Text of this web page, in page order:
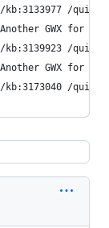
/quiet
GWX for
/quiet
GWX for
/quiet